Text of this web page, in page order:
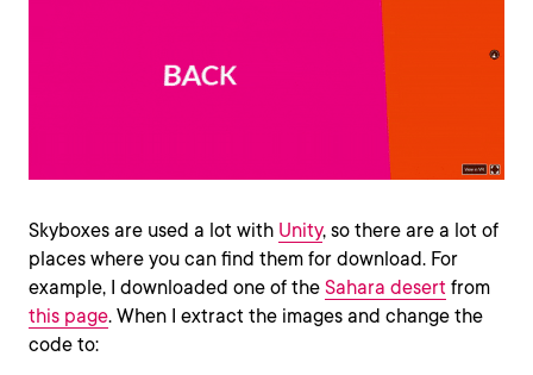
Skyboxes are used a lot with Unity, so there are a lot of
places where you can find them for download. For
example, I downloaded one of the Sahara desert from
this page. When I extract the images and change the
code to: